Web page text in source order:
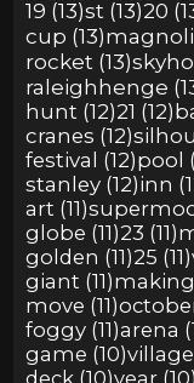
19 (13)st (13)20
cup (13)
rocket (13)
raleighhenge
hunt (12)21 (12)
cranes (12)
festival (12)pool
stanley (12)inn
art (11)
globe (11)23 (11)
golden (11)25 (11)
giant (11)making
move (11)october
foggy (11)arena
game (10)village
deck (10)year